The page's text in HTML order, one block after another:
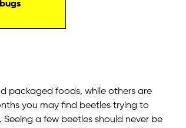
packaged foods, while others are
you may find beetles trying to
a few beetles should never be